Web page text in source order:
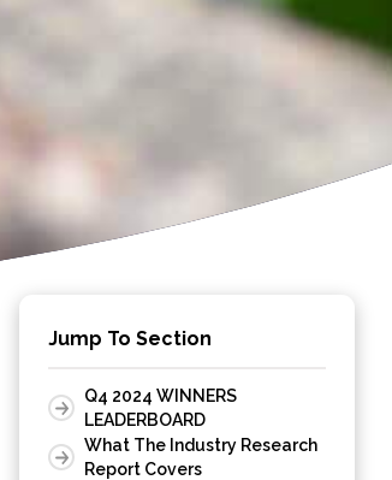
Jump To Section
Q4 2024 WINNERS
LEADERBOARD
What The Industry Research
Report Covers